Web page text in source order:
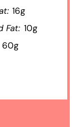
16g
Fat: 10g
60g